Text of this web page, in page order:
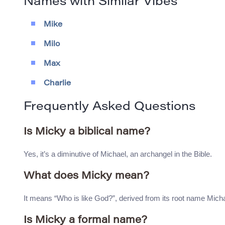
Mike
Milo
Max
Charlie
Frequently Asked Questions
Is Micky a biblical name?
Yes, it’s a diminutive of Michael, an archangel in the Bible.
What does Micky mean?
It means “Who is like God?”, derived from its root name
Is Micky a formal name?